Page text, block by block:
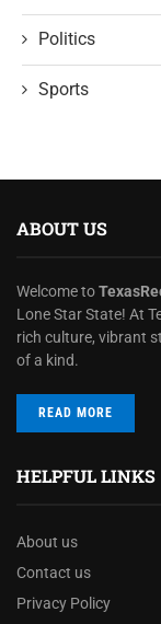
Politics
Sports
ABOUT US
Welcome to
Lone Star State! At
rich culture, vibrant
of a kind.
READ MORE
HELPFUL LINKS
About us
Contact us
Privacy Policy